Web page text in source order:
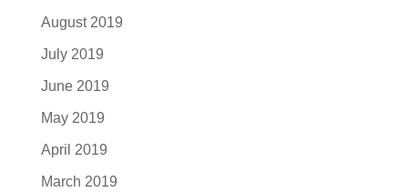
August 2019
July 2019
June 2019
May 2019
April 2019
March 2019